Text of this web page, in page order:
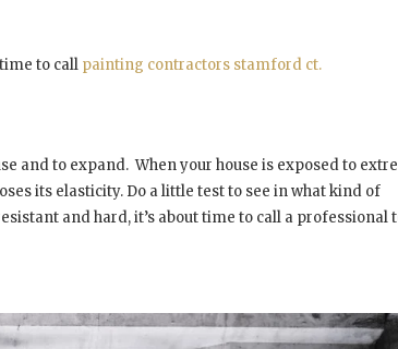
to call painting contractors stamford ct.
and to expand. When your house is exposed to
its elasticity. Do a little test to see in what kind of
and hard, it’s about time to call a professional